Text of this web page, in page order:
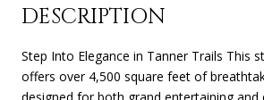
DESCRIPTION
Step Into Elegance in Tanner Trails This
offers over 4,500 square feet of
designed for both grand entertaining and